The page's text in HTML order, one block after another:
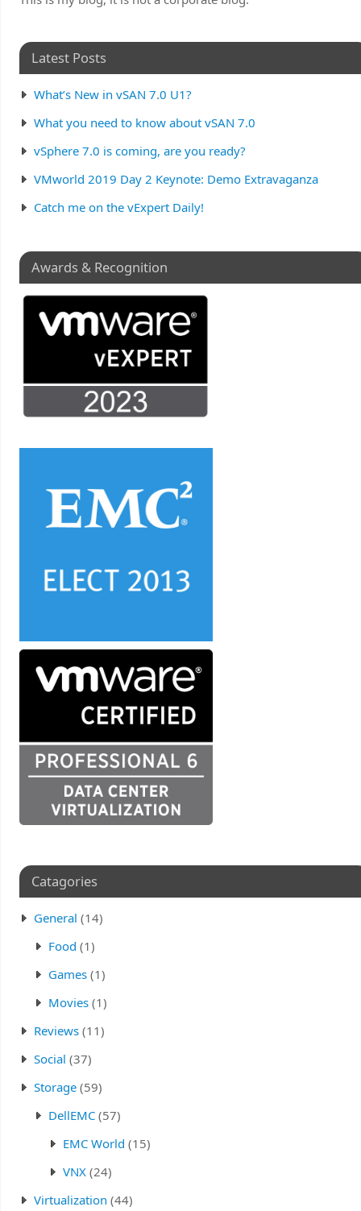
Latest Posts
What’s New in vSAN 7.0 U1?
What you need to know about vSAN 7.0
vSphere 7.0 is coming, are you ready?
VMworld 2019 Day 2 Keynote: Demo Extravaganza
Catch me on the vExpert Daily!
Awards & Recognition
Catagories
General (14)
Food (1)
Games(1)
Movies(1)
Reviews(11)
Social (37)
Storage(59)
DellEMC(57)
EMC World (15)
VNX(24)
Virtualization (44)